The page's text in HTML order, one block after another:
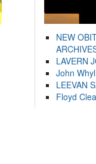
NEW
LAVERN
John
LEEVAN
Floyd